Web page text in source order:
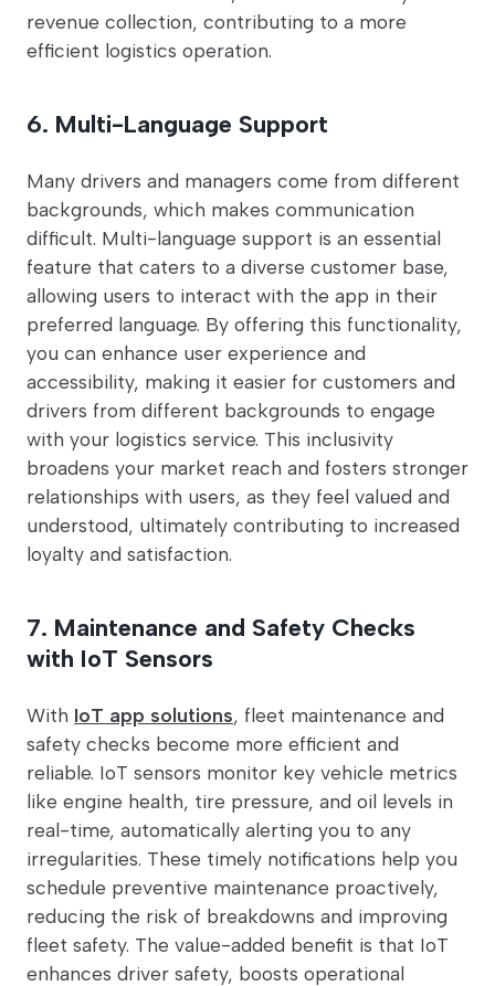
revenue collection, contributing to a more
efficient logistics operation.
6. Multi-Language Support
Many drivers and managers come from different
backgrounds, which makes communication
difficult. Multi-language support is an essential
feature that caters to a diverse customer base,
allowing users to interact with the app in their
preferred language. By offering this functionality,
you can enhance user experience and
accessibility, making it easier for customers and
drivers from different backgrounds to engage
with your logistics service. This inclusivity
broadens your market reach and fosters stronger
relationships with users, as they feel valued and
understood, ultimately contributing to increased
loyalty and satisfaction.
7. Maintenance and Safety Checks
with IoT Sensors
With IoT app solutions, fleet maintenance and
safety checks become more efficient and
reliable. IoT sensors monitor key vehicle metrics
like engine health, tire pressure, and oil levels in
real-time, automatically alerting you to any
irregularities. These timely notifications help you
schedule preventive maintenance proactively,
reducing the risk of breakdowns and improving
fleet safety. The value-added benefit is that IoT
enhances driver safety, boosts operational